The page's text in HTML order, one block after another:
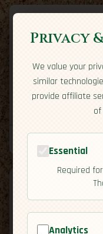
Your
Travel
Privacy
We value your
similar
provide affiliate
Essential
Required
Analytics